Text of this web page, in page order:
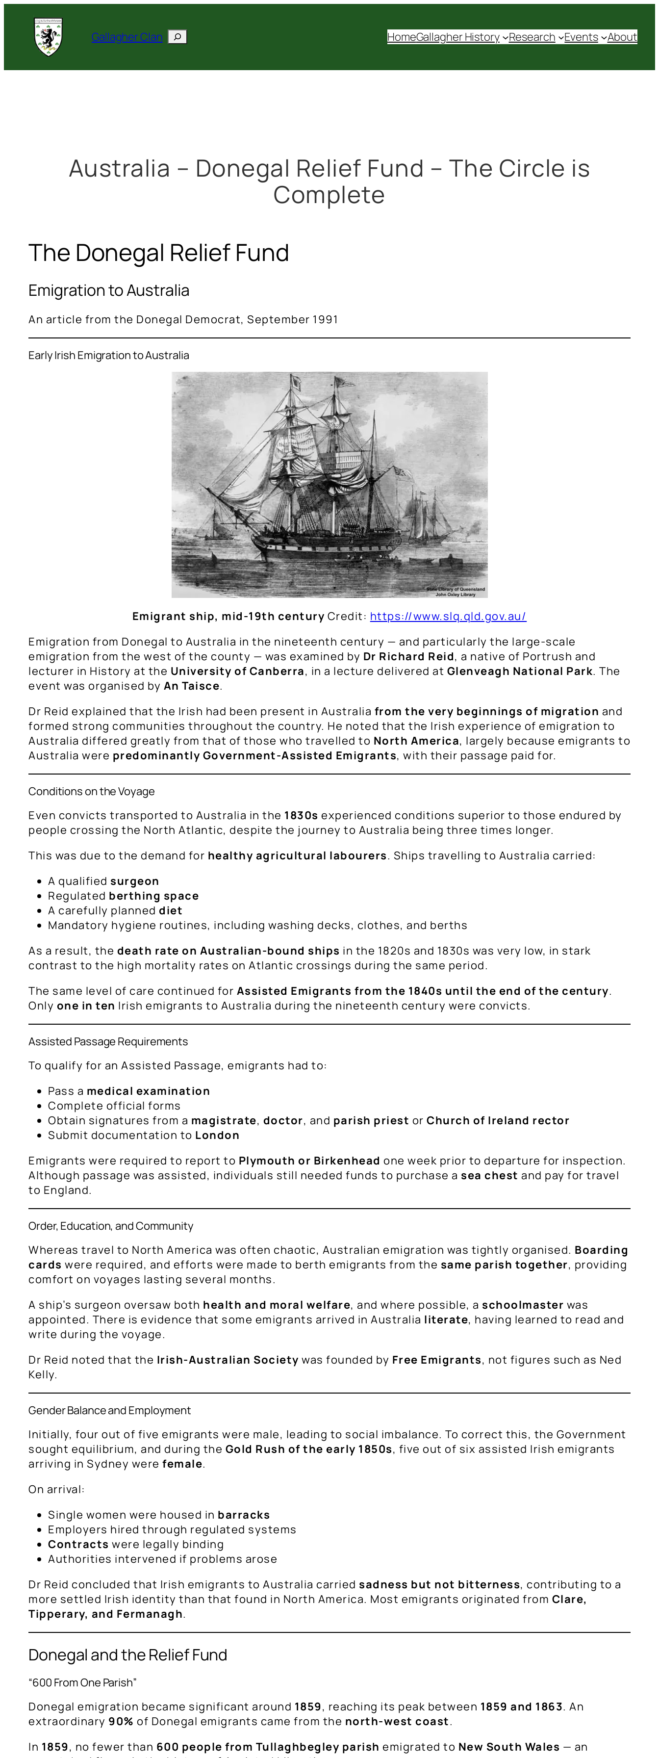
content
Gallagher Clan Search HomeGallagher History Research Events About
Australia – Donegal Relief Fund – The Circle is
Complete
The Donegal Relief Fund
Emigration to Australia
An article from the Donegal Democrat, September 1991
Early Irish Emigration to Australia
Emigrant ship, mid-19th century Credit: https://www.slq.qld.gov.au/
Emigration from Donegal to Australia in the nineteenth century — and particularly the large-scale
emigration from the west of the county — was examined by Dr Richard Reid, a native of Portrush and
lecturer in History at the University of Canberra, in a lecture delivered at Glenveagh National Park. The
event was organised by An Taisce.
Dr Reid explained that the Irish had been present in Australia from the very beginnings of migration and
formed strong communities throughout the country. He noted that the Irish experience of emigration to
Australia differed greatly from that of those who travelled to North America, largely because emigrants to
Australia were predominantly Government-Assisted Emigrants, with their passage paid for.
Conditions on the Voyage
Even convicts transported to Australia in the 1830s experienced conditions superior to those endured by
people crossing the North Atlantic, despite the journey to Australia being three times longer.
This was due to the demand for healthy agricultural labourers. Ships travelling to Australia carried:
A qualified surgeon
Regulated berthing space
A carefully planned diet
Mandatory hygiene routines, including washing decks, clothes, and berths
As a result, the death rate on Australian-bound ships in the 1820s and 1830s was very low, in stark
contrast to the high mortality rates on Atlantic crossings during the same period.
The same level of care continued for Assisted Emigrants from the 1840s until the end of the century.
Only one in ten Irish emigrants to Australia during the nineteenth century were convicts.
Assisted Passage Requirements
To qualify for an Assisted Passage, emigrants had to:
Pass a medical examination
Complete official forms
Obtain signatures from a magistrate, doctor, and parish priest or Church of Ireland rector
Submit documentation to London
Emigrants were required to report to Plymouth or Birkenhead one week prior to departure for inspection.
Although passage was assisted, individuals still needed funds to purchase a sea chest and pay for travel
to England.
Order, Education, and Community
Whereas travel to North America was often chaotic, Australian emigration was tightly organised. Boarding
cards were required, and efforts were made to berth emigrants from the same parish together, providing
comfort on voyages lasting several months.
A ship’s surgeon oversaw both health and moral welfare, and where possible, a schoolmaster was
appointed. There is evidence that some emigrants arrived in Australia literate, having learned to read and
write during the voyage.
Dr Reid noted that the Irish-Australian Society was founded by Free Emigrants, not figures such as Ned
Kelly.
Gender Balance and Employment
Initially, four out of five emigrants were male, leading to social imbalance. To correct this, the Government
sought equilibrium, and during the Gold Rush of the early 1850s, five out of six assisted Irish emigrants
arriving in Sydney were female.
On arrival:
Single women were housed in barracks
Employers hired through regulated systems
Contracts were legally binding
Authorities intervened if problems arose
Dr Reid concluded that Irish emigrants to Australia carried sadness but not bitterness, contributing to a
more settled Irish identity than that found in North America. Most emigrants originated from Clare,
Tipperary, and Fermanagh.
Donegal and the Relief Fund
“600 From One Parish”
Donegal emigration became significant around 1859, reaching its peak between 1859 and 1863. An
extraordinary 90% of Donegal emigrants came from the north-west coast.
In 1859, no fewer than 600 people from Tullaghbegley parish emigrated to New South Wales — an